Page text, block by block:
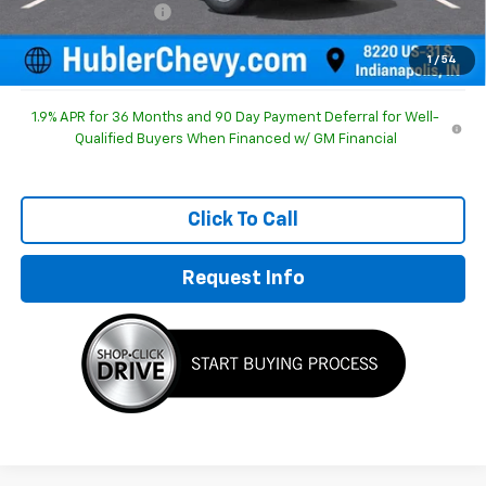
1 / 54
Documentation Fee
+$249
Sale Price: $29,952
1.9% APR for 36 Months and 90 Day Payment Deferral for Well-
Qualified Buyers When Financed w/ GM Financial
Click To Call
Request Info